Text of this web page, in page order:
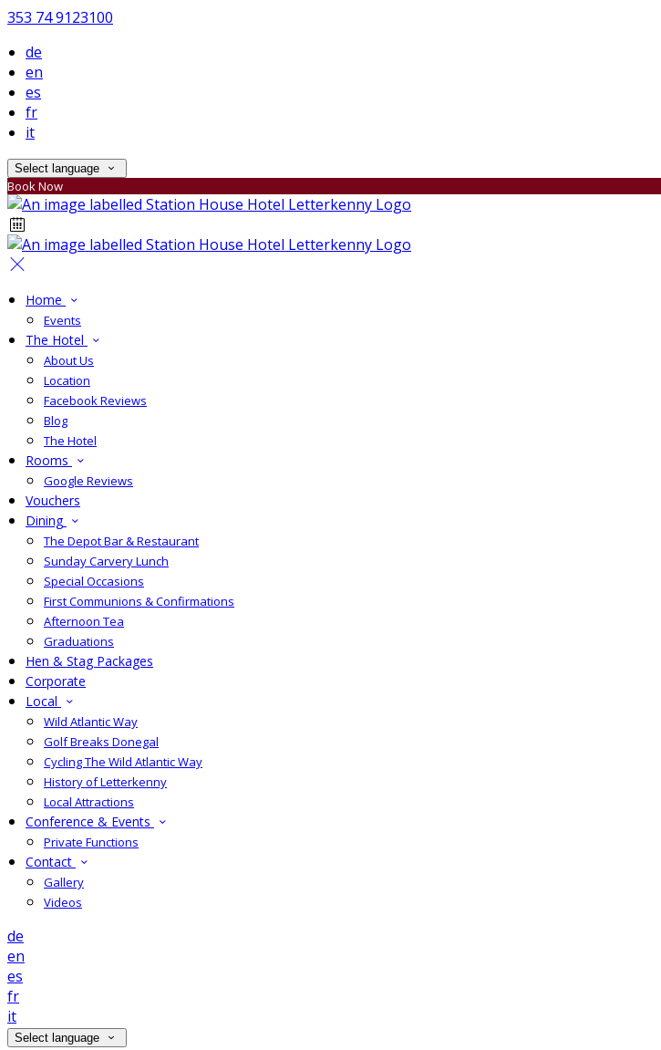
353 74 9123100
de
en
es
fr
it
Select language
Book Now
Home
Events
The Hotel
About Us
Location
Facebook Reviews
Blog
The Hotel
Rooms
Google Reviews
Vouchers
Dining
The Depot Bar & Restaurant
Sunday Carvery Lunch
Special Occasions
First Communions & Confirmations
Afternoon Tea
Graduations
Hen & Stag Packages
Corporate
Local
Wild Atlantic Way
Golf Breaks Donegal
Cycling The Wild Atlantic Way
History of Letterkenny
Local Attractions
Conference & Events
Private Functions
Contact
Gallery
Videos
de
en
es
fr
it
Select language